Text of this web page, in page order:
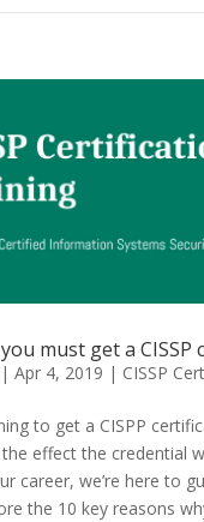
must get a CISSP
| Apr 4, 2019 | CISSP
to get a CISPP
effect the credential
career, we’re here to
the 10 key reasons